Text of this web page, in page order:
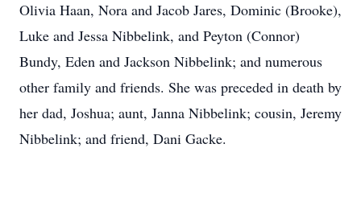
Olivia Haan, Nora and Jacob Jares, Dominic (Brooke),
Luke and Jessa Nibbelink, and Peyton (Connor)
Bundy, Eden and Jackson Nibbelink; and numerous
other family and friends. She was preceded in death by
her dad, Joshua; aunt, Janna Nibbelink; cousin, Jeremy
Nibbelink; and friend, Dani Gacke.